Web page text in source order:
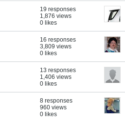
19 responses
1,876 views
0 likes
16 responses
3,809 views
0 likes
13 responses
1,406 views
0 likes
8 responses
960 views
0 likes